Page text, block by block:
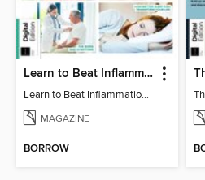
Learn to Beat Inflammation - 4th Edition
Learn to Beat Inflammation - 4th Edition
MAGAZINE
BORROW